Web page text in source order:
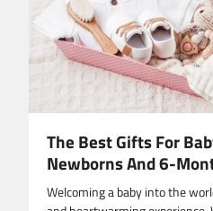
The Best Gifts For
Newborns And 6-
Welcoming a baby into the